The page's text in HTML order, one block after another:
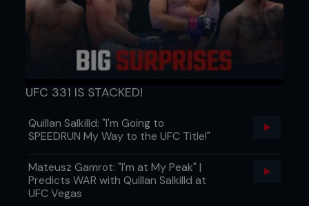
UFC 331 IS STACKED!
Quillan Salkilld: "I'm Going to
SPEEDRUN My Way to the UFC Title!"
Mateusz Gamrot: "I'm at My Peak" |
Predicts WAR with Quillan Salkilld at
UFC Vegas